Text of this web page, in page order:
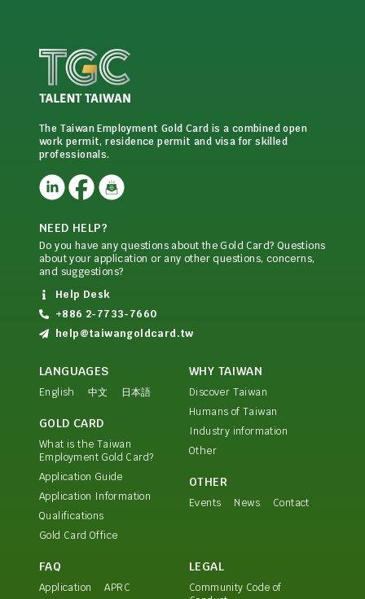
The Taiwan Employment Gold Card is a combined open
work permit, residence permit and visa for skilled
professionals.
NEED HELP?
Do you have any questions about the Gold Card? Questions
about your application or any other questions, concerns,
and suggestions?
Help Desk
+886 2-7733-7660
help@taiwangoldcard.tw
LANGUAGES
English 中文 日本語
GOLD CARD
What is the Taiwan
Employment Gold Card?
Application Guide
Application Information
Qualifications
Gold Card Office
WHY TAIWAN
Discover Taiwan
Humans of Taiwan
Industry information
Other
OTHER
Events News Contact
FAQ
Application APRC
LEGAL
Community Code of